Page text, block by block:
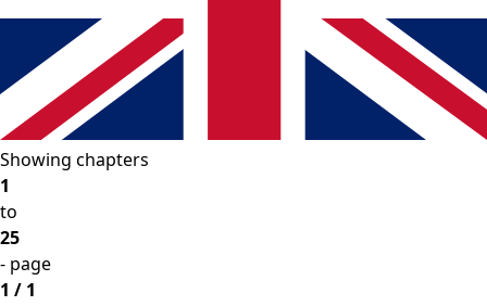
Showing chapters
1
to
25
- page
1 / 1